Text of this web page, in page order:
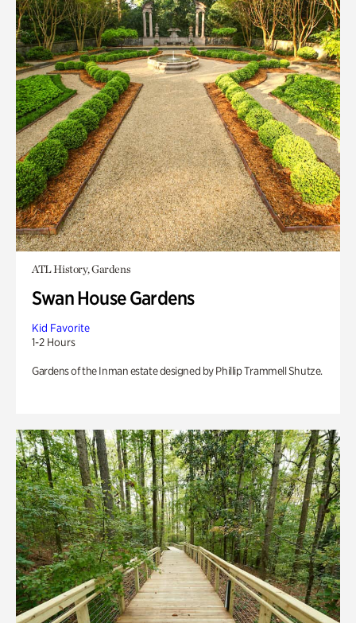
ATL History, Gardens
Swan House Gardens
Kid Favorite
1-2 Hours
Gardens of the Inman estate designed by Phillip Trammell Shutze.